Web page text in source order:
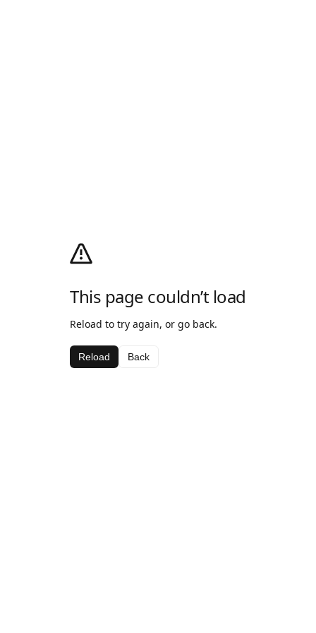
This page couldn’t load
Reload to try again, or go back.
Reload Back